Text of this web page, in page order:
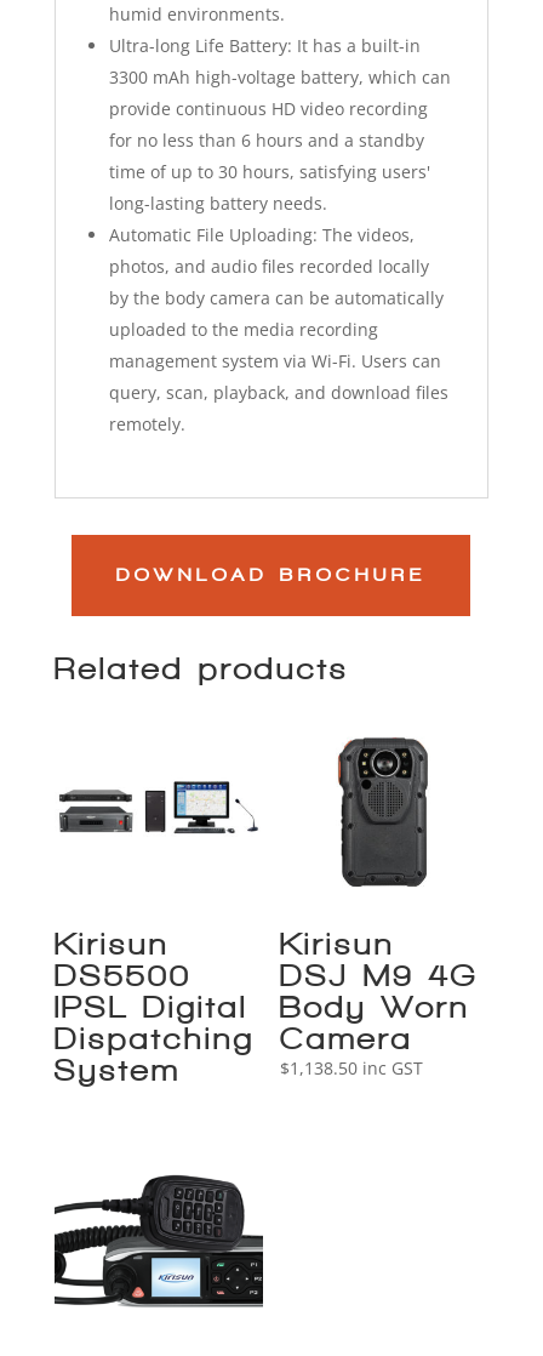
humid environments.
Ultra-long Life Battery: It has a built-in
3300 mAh high-voltage battery, which can
provide continuous HD video recording
for no less than 6 hours and a standby
time of up to 30 hours, satisfying users'
long-lasting battery needs.
Automatic File Uploading: The videos,
photos, and audio files recorded locally
by the body camera can be automatically
uploaded to the media recording
management system via Wi-Fi. Users can
query, scan, playback, and download files
remotely.
DOWNLOAD BROCHURE
Related products
Kirisun
DS5500
IPSL Digital
Dispatching
System
Kirisun
DSJ-M9 4G
Body Worn
Camera
$1,138.50 inc GST